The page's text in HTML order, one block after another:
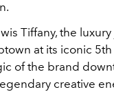
Tiffany, the
at its iconic
of the brand
creative